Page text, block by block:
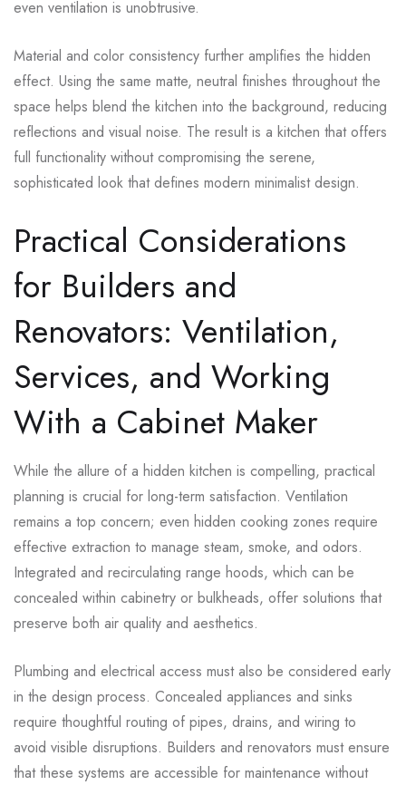
even ventilation is unobtrusive.
Material and color consistency further amplifies the hidden
effect. Using the same matte, neutral finishes throughout the
space helps blend the kitchen into the background, reducing
reflections and visual noise. The result is a kitchen that offers
full functionality without compromising the serene,
sophisticated look that defines modern minimalist design.
Practical Considerations
for Builders and
Renovators: Ventilation,
Services, and Working
With a Cabinet Maker
While the allure of a hidden kitchen is compelling, practical
planning is crucial for long-term satisfaction. Ventilation
remains a top concern; even hidden cooking zones require
effective extraction to manage steam, smoke, and odors.
Integrated and recirculating range hoods, which can be
concealed within cabinetry or bulkheads, offer solutions that
preserve both air quality and aesthetics.
Plumbing and electrical access must also be considered early
in the design process. Concealed appliances and sinks
require thoughtful routing of pipes, drains, and wiring to
avoid visible disruptions. Builders and renovators must ensure
that these systems are accessible for maintenance without